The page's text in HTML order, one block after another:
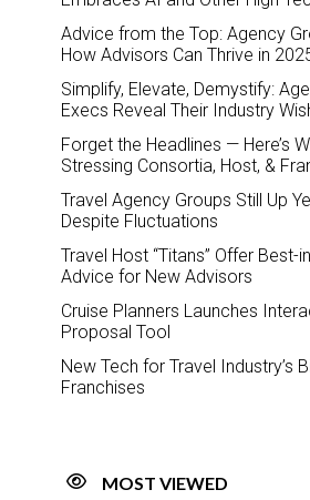
Advice from the Top: Agency
How Advisors Can Thrive in
Simplify, Elevate, Demystify:
Execs Reveal Their Industry
Forget the Headlines — Here’s
Stressing Consortia, Host, &
Travel Agency Groups Still Up
Despite Fluctuations
Travel Host “Titans” Offer Best-
Advice for New Advisors
Cruise Planners Launches
Proposal Tool
New Tech for Travel Industry’s
Franchises
MOST VIEWED